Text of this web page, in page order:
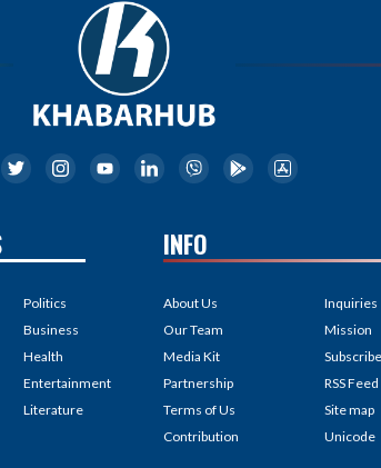
Politics
Business
Health
Entertainment
Literature
INFO
About Us
Our Team
Media Kit
Partnership
Terms of Us
Contribution
Inquiries
Mission
Subscribe
RSS Feed
Site map
Unicode